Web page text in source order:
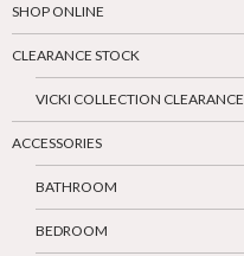
SHOP ONLINE
CLEARANCE STOCK
VICKI COLLECTION CLEARANCE
ACCESSORIES
BATHROOM
BEDROOM